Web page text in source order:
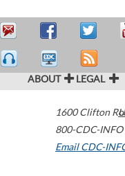
ABOUT LEGAL
1600 Clifton
800-CDC-
Email CDC-